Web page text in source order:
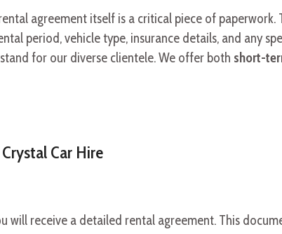
agreement itself is a critical piece of
period, vehicle type, insurance details, and any
for our diverse clientele. We offer both short-
Car Hire
will receive a detailed rental agreement. This